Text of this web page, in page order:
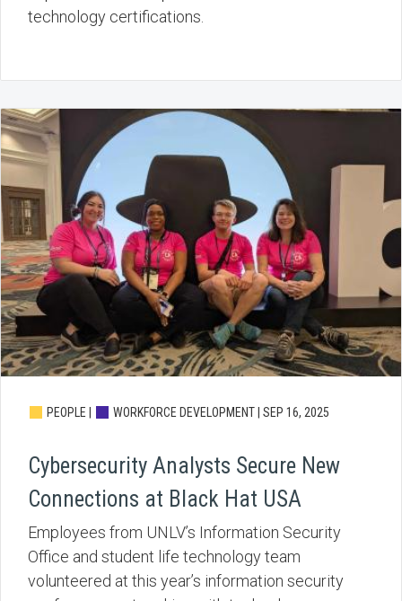
technology certifications.
PEOPLE | WORKFORCE DEVELOPMENT | SEP 16, 2025
Cybersecurity Analysts Secure New
Connections at Black Hat USA
Employees from UNLV’s Information Security
Office and student life technology team
volunteered at this year’s information security